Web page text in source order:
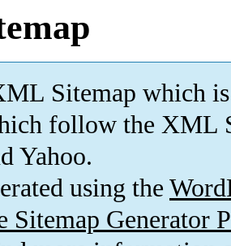
Sitemap which is
follow the XML
Yahoo.
using the
Sitemap Generator